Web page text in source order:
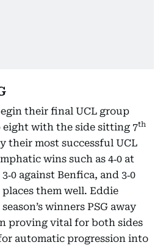
their final UCL group
with the side sitting 7th
their most successful UCL
wins such as 4‑0 at
against Benfica, and 3‑0
them well. Eddie
winners PSG away
proving vital for both sides
automatic progression into